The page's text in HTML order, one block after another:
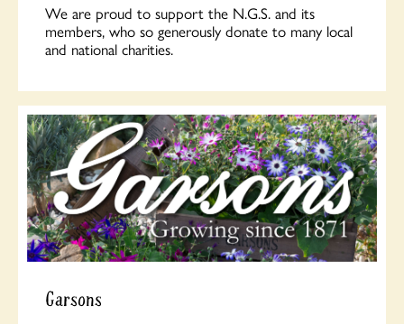
We are proud to support the N.G.S. and its
members, who so generously donate to many local
and national charities.
Garsons